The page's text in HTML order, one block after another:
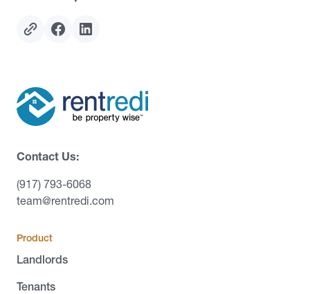
Contact Us:
(917) 793-6068
team@rentredi.com
Product
Landlords
Tenants